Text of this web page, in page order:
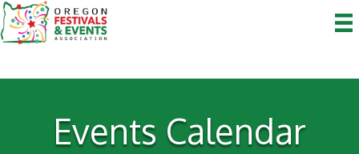
Events Calendar